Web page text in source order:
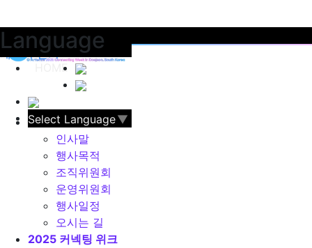
Language
HOME
Select Language▼
카테고리 레이어 열기
레이어 닫기
G·Artience
인사말
행사목적
조직위원회
운영위원회
행사일정
오시는 길
2025 커넥팅 위크